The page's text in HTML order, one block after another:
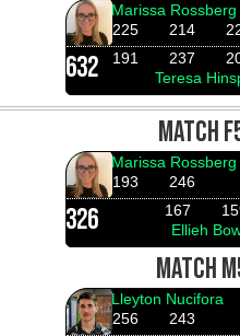
Marissa Rossberg
225
214
632 191 237
Teresa
MATCH
Marissa Rossberg
193
246
326 167
Ellieh
MATCH
Lleyton Nucifora
256
243